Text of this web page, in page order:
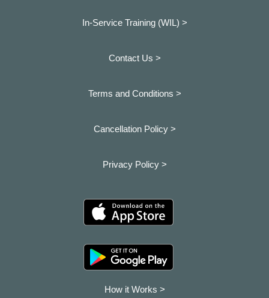
In-Service Training (WIL) >
Contact Us >
Terms and Conditions >
Cancellation Policy >
Privacy Policy >
How it Works >